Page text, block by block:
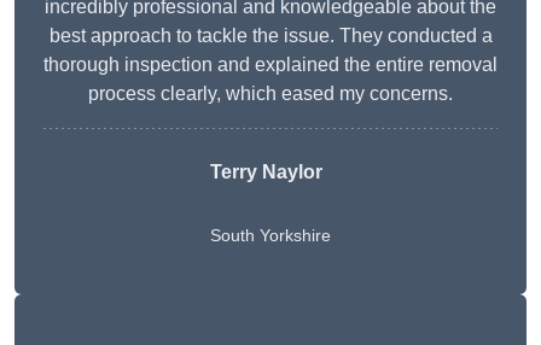
incredibly professional and knowledgeable about the
best approach to tackle the issue. They conducted a
thorough inspection and explained the entire removal
process clearly, which eased my concerns.
Terry Naylor
South Yorkshire